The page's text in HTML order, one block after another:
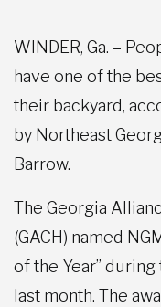
WINDER, Ga. –
have one of the
their backyard,
by Northeast
Barrow.
The Georgia
(GACH) named
of the Year”
last month. The